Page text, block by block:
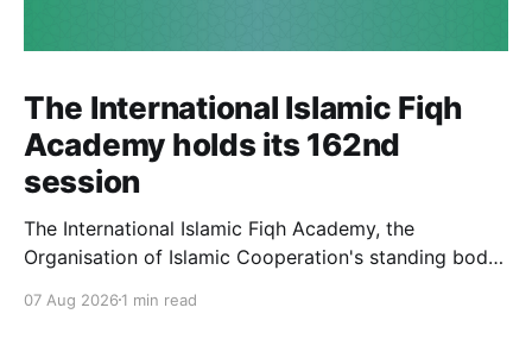
The International Islamic Fiqh
Academy holds its 162nd
session
The International Islamic Fiqh Academy, the
Organisation of Islamic Cooperation's standing body
weekly departmental meeting on 6 July, chaired by
07 Aug 2026 1 min read